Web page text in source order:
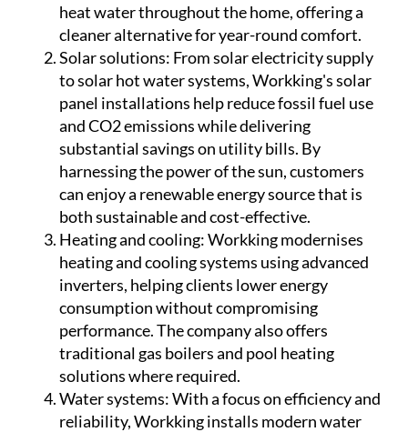
heat water throughout the home, offering a
cleaner alternative for year-round comfort.
Solar solutions: From solar electricity supply
to solar hot water systems, Workking's solar
panel installations help reduce fossil fuel use
and CO2 emissions while delivering
substantial savings on utility bills. By
harnessing the power of the sun, customers
can enjoy a renewable energy source that is
both sustainable and cost-effective.
Heating and cooling:Workking modernises
heating and cooling systems using advanced
inverters, helping clients lower energy
consumption without compromising
performance. The company also offers
traditional gas boilers and pool heating
solutions where required.
Water systems:With a focus on efficiency and
reliability, Workking installs modern water